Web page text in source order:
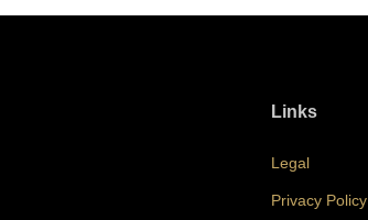
Links
Legal
Privacy Policy